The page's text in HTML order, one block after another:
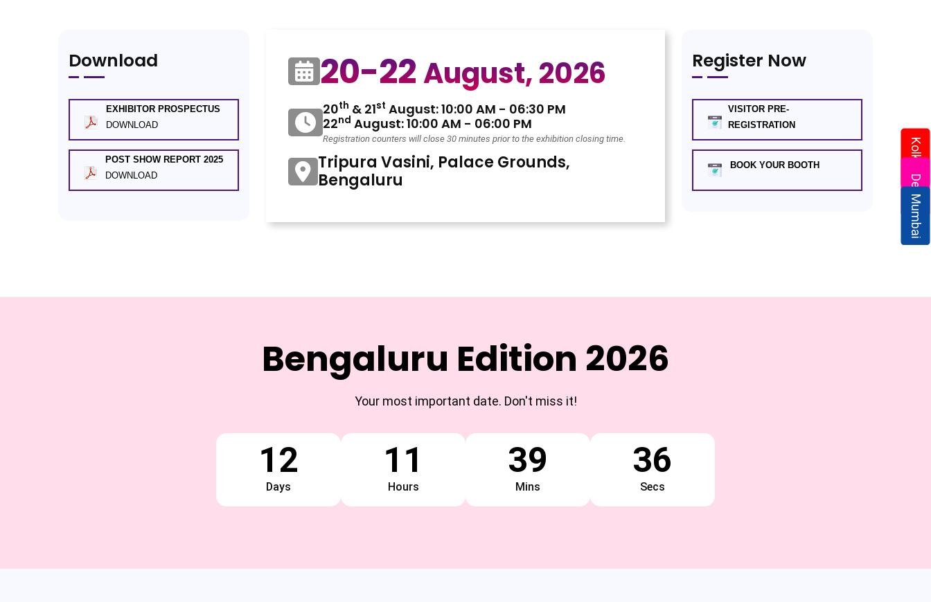
Download
EXHIBITOR PROSPECTUS
DOWNLOAD
POST SHOW REPORT 2025
DOWNLOAD
20-22August, 2026
20th & 21st August: 10:00 AM - 06:30 PM
22nd August: 10:00 AM - 06:00 PM
Registration counters will close 30 minutes prior to the exhibition closing time.
Tripura Vasini, Palace Grounds,
Bengaluru
Register Now
VISITOR PRE-
REGISTRATION
BOOK YOUR BOOTH
Bengaluru Edition 2026
Your most important date. Don't miss it!
12
Days
11
Hours
39
Mins
35
Secs
Kolkata
Delhi
Mumbai